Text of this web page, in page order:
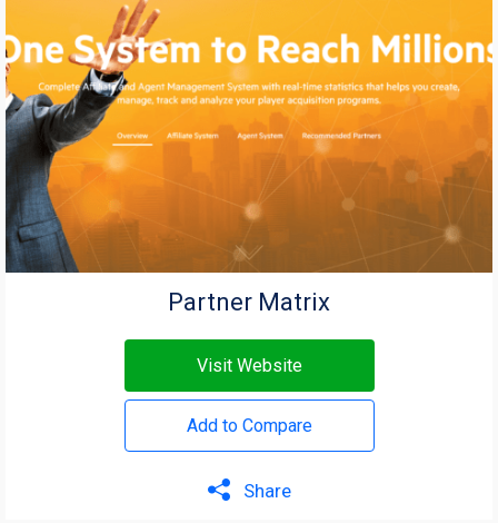
Partner Matrix
Visit Website
Add to Compare
Share